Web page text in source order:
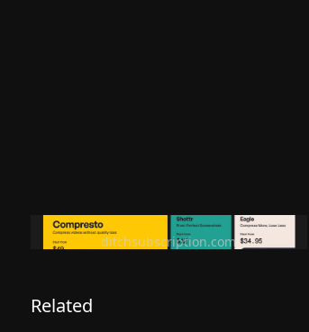
Ditch subscription, buy tools once
ditchsubscription.com
Related